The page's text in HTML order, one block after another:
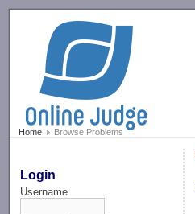
Home Browse Problems
Login
Username